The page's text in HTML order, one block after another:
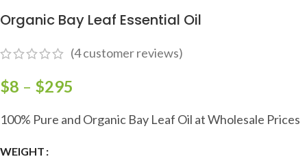
Organic Bay Leaf Essential Oil
(4customer reviews)
$8 – $295
100% Pure and Organic Bay Leaf Oil at Wholesale Prices
WEIGHT